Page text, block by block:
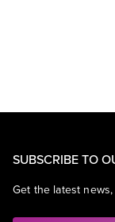
SUBSCRIBE TO
Get the latest